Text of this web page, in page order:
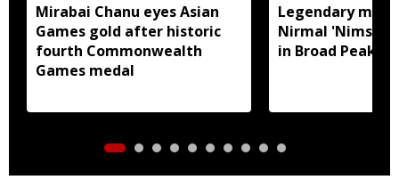
Mirabai Chanu eyes Asian
Games gold after historic
fourth Commonwealth
Games medal
Legendary
Nirmal 'Nims
in Broad Peak